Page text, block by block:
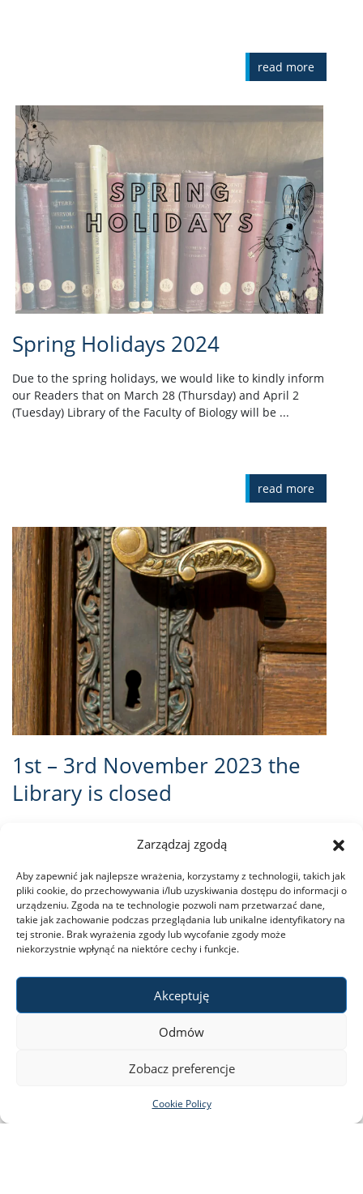
Zarządzaj zgodą
Aby zapewnić jak najlepsze wrażenia, korzystamy z technologii, takich jak
pliki cookie, do przechowywania i/lub uzyskiwania dostępu do informacji o
urządzeniu. Zgoda na te technologie pozwoli nam przetwarzać dane,
takie jak zachowanie podczas przeglądania lub unikalne identyfikatory na
tej stronie. Brak wyrażenia zgody lub wycofanie zgody może
niekorzystnie wpłynąć na niektóre cechy i funkcje.
Akceptuję
Odmów
Zobacz preferencje
Cookie Policy
read more
Spring Holidays 2024
Due to the spring holidays, we would like to kindly inform
our Readers that on March 28 (Thursday) and April 2
(Tuesday) Library of the Faculty of Biology will be ...
read more
1st – 3rd November 2023 the
Library is closed
2023 the Library of the Faculty of Biology will be closed.
read more